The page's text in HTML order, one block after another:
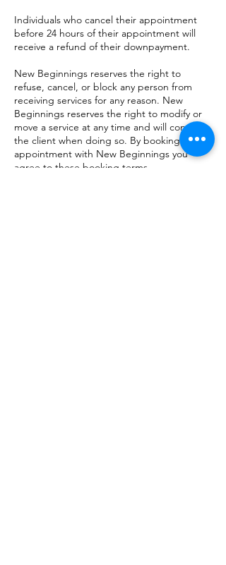
Individuals who cancel their appointment
before 24 hours of their appointment will
receive a refund of their downpayment.
New Beginnings reserves the right to
refuse, cancel, or block any person from
receiving services for any reason. New
Beginnings reserves the right to modify or
move a service at any time and will contact
the client when doing so. By booking an
appointment with New Beginnings you
agree to these booking terms.